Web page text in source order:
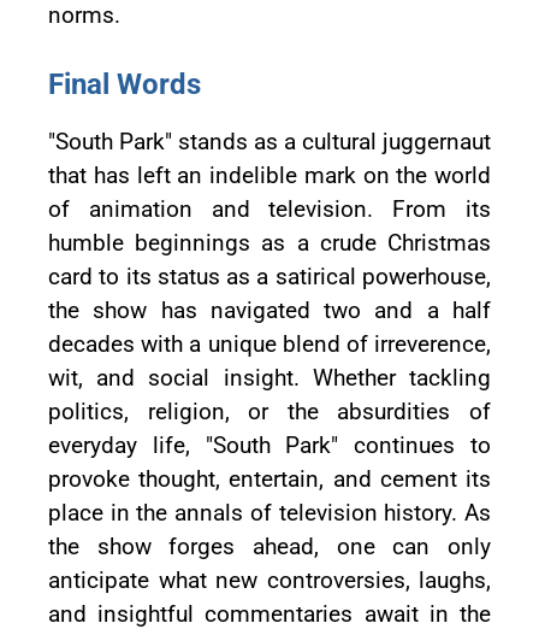
norms.
Final Words
"South Park" stands as a cultural juggernaut
that has left an indelible mark on the world
of animation and television. From its
humble beginnings as a crude Christmas
card to its status as a satirical powerhouse,
the show has navigated two and a half
decades with a unique blend of irreverence,
wit, and social insight. Whether tackling
politics, religion, or the absurdities of
everyday life, "South Park" continues to
provoke thought, entertain, and cement its
place in the annals of television history. As
the show forges ahead, one can only
anticipate what new controversies, laughs,
and insightful commentaries await in the